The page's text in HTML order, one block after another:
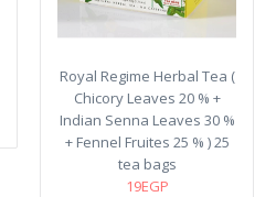
Royal Regime Herbal Tea (
Chicory Leaves 20 % +
Indian Senna Leaves 30 %
+ Fennel Fruites 25 % ) 25
tea bags
19EGP